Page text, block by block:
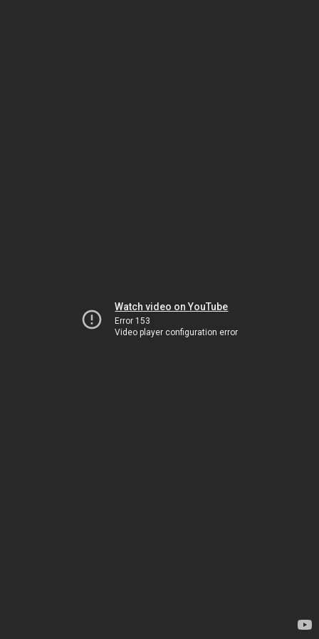
Watch video on YouTube
Error 153
Video player configuration error